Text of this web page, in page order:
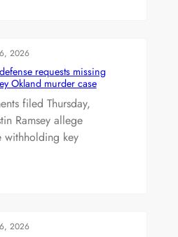
2026
requests missing
Okland murder case
filed Thursday,
Ramsey allege
withholding key
2026